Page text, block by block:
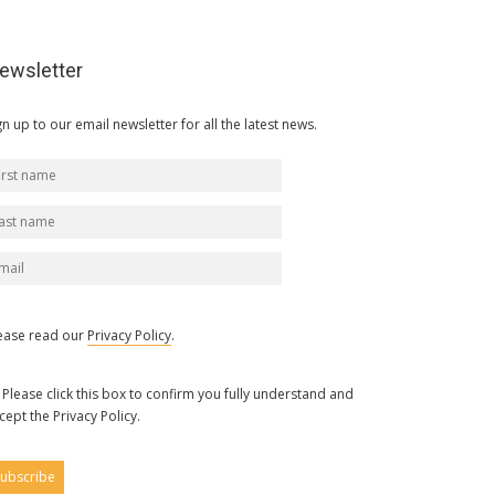
up to our email newsletter for all the latest news.
read our Privacy Policy.
Please click this box to confirm you fully understand and
the Privacy Policy.